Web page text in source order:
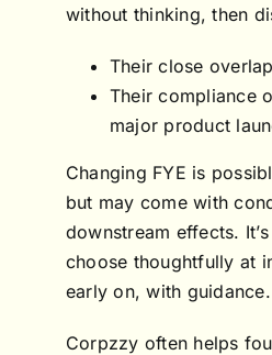
without thinking, then
Their close
Their compliance
major product
Changing FYE is
but may come with
downstream effects.
choose thoughtfully at
early on, with guidance.
Corpzzy often helps